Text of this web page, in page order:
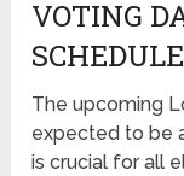
VOTING
SCHEDULE
The upcoming
expected to be
is crucial for all